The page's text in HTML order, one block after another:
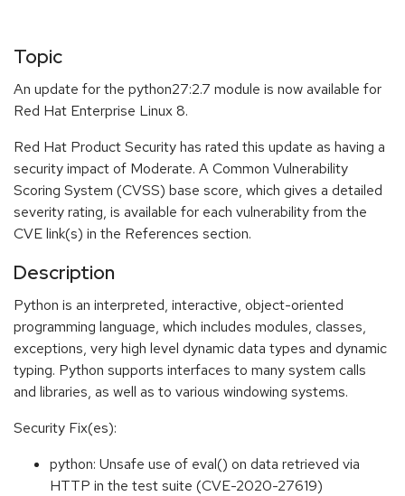
Topic
An update for the python27:2.7 module is now available for
Red Hat Enterprise Linux 8.
Red Hat Product Security has rated this update as having a
security impact of Moderate. A Common Vulnerability
Scoring System (CVSS) base score, which gives a detailed
severity rating, is available for each vulnerability from the
CVE link(s) in the References section.
Description
Python is an interpreted, interactive, object-oriented
programming language, which includes modules, classes,
exceptions, very high level dynamic data types and dynamic
typing. Python supports interfaces to many system calls
and libraries, as well as to various windowing systems.
Security Fix(es):
python: Unsafe use of eval() on data retrieved via
HTTP in the test suite (CVE-2020-27619)